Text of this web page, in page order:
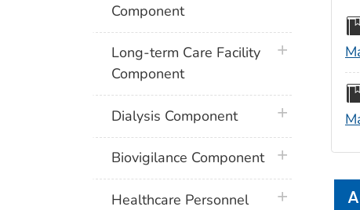
Component
Long-term Care Facility
Component
plus icon
Dialysis Component plus icon
Biovigilance Component plus icon
Healthcare Personnel
plus icon